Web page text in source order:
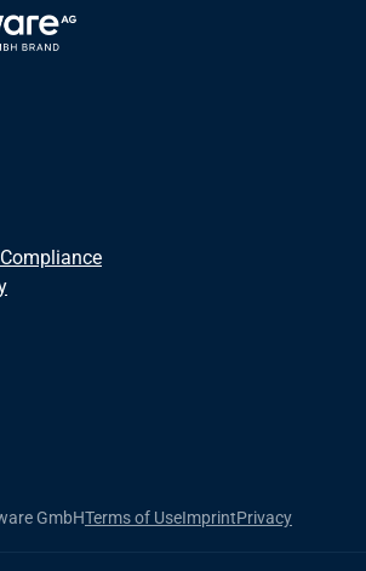
GmbHTerms of UseImprintPrivacy